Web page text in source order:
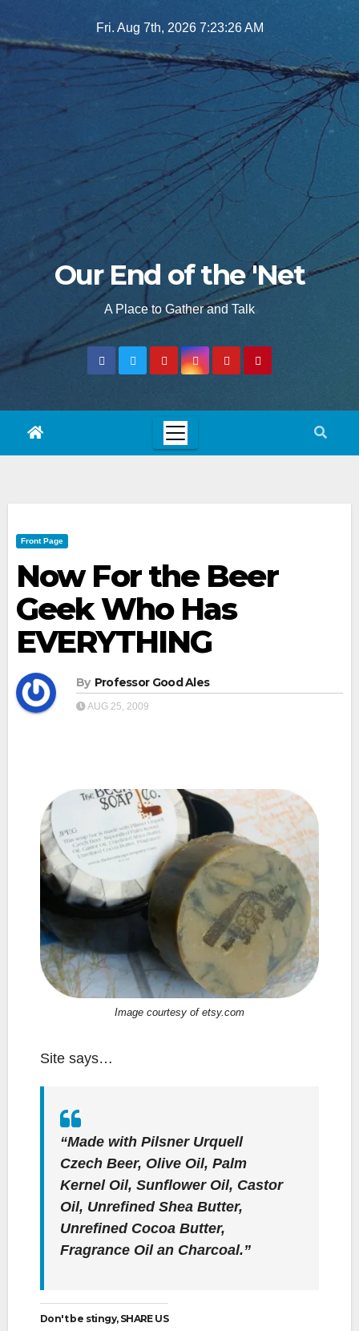
to
Fri. Aug 7th, 2026 7:23:28 AM
Our End of the 'Net
A Place to Gather and Talk
Front Page
Now For the Beer
Geek Who Has
EVERYTHING
By Professor Good Ales
AUG 25, 2009
Image courtesy of etsy.com
Site says…
“Made with Pilsner Urquell
Czech Beer, Olive Oil, Palm
Kernel Oil, Sunflower Oil, Castor
Oil, Unrefined Shea Butter,
Unrefined Cocoa Butter,
Fragrance Oil an Charcoal.”
Don't be stingy, SHARE US